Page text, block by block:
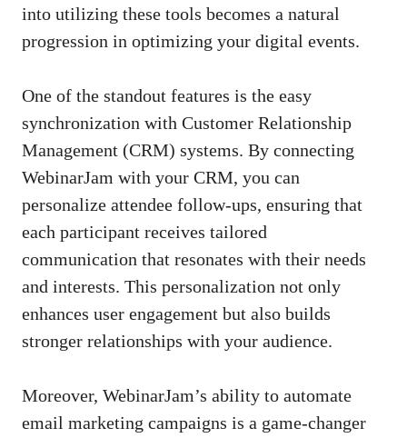
into utilizing these tools becomes a natural
progression in optimizing your digital events.
One of the standout features is the easy
synchronization with Customer Relationship
Management (CRM) systems. By connecting
WebinarJam with your CRM, you can
personalize attendee follow-ups, ensuring that
each participant receives tailored
communication that resonates with their needs
and interests. This personalization not only
enhances user engagement but also builds
stronger relationships with your audience.
Moreover, WebinarJam’s ability to automate
email marketing campaigns is a game-changer